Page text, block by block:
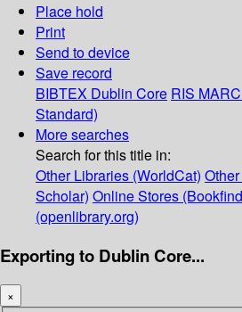
Place hold
Print
Send to device
Save record
BIBTEX Dublin Core RIS
Standard)
More searches
Search for this title in:
Other Libraries (WorldCat)
Scholar) Online Stores
(openlibrary.org)
Exporting to Dublin Core...
×